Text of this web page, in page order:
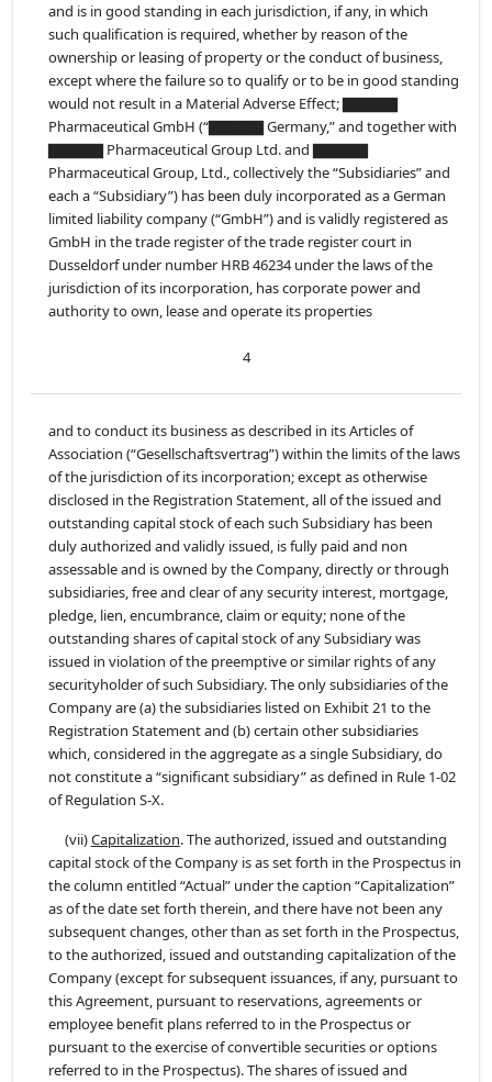
and is in good standing in each jurisdiction, if any, in which
such qualification is required, whether by reason of the
ownership or leasing of property or the conduct of business,
except where the failure so to qualify or to be in good standing
would not result in a Material Adverse Effect; ▇▇▇▇▇
Pharmaceutical GmbH (“▇▇▇▇▇ Germany,” and together with
▇▇▇▇▇ Pharmaceutical Group Ltd. and ▇▇▇▇▇
Pharmaceutical Group, Ltd., collectively the “Subsidiaries” and
each a “Subsidiary”) has been duly incorporated as a German
limited liability company (“GmbH”) and is validly registered as
GmbH in the trade register of the trade register court in
Dusseldorf under number HRB 46234 under the laws of the
jurisdiction of its incorporation, has corporate power and
authority to own, lease and operate its properties
4
and to conduct its business as described in its Articles of
Association (“Gesellschaftsvertrag”) within the limits of the laws
of the jurisdiction of its incorporation; except as otherwise
disclosed in the Registration Statement, all of the issued and
outstanding capital stock of each such Subsidiary has been
duly authorized and validly issued, is fully paid and non
assessable and is owned by the Company, directly or through
subsidiaries, free and clear of any security interest, mortgage,
pledge, lien, encumbrance, claim or equity; none of the
outstanding shares of capital stock of any Subsidiary was
issued in violation of the preemptive or similar rights of any
securityholder of such Subsidiary. The only subsidiaries of the
Company are (a) the subsidiaries listed on Exhibit 21 to the
Registration Statement and (b) certain other subsidiaries
which, considered in the aggregate as a single Subsidiary, do
not constitute a “significant subsidiary” as defined in Rule 1-02
of Regulation S-X.
(vii)Capitalization. The authorized, issued and outstanding
capital stock of the Company is as set forth in the Prospectus in
the column entitled “Actual” under the caption “Capitalization”
as of the date set forth therein, and there have not been any
subsequent changes, other than as set forth in the Prospectus,
to the authorized, issued and outstanding capitalization of the
Company (except for subsequent issuances, if any, pursuant to
this Agreement, pursuant to reservations, agreements or
employee benefit plans referred to in the Prospectus or
pursuant to the exercise of convertible securities or options
referred to in the Prospectus). The shares of issued and